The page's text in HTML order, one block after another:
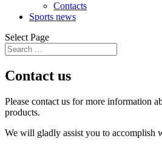
Contacts
Sports news
Select Page
Contact us
Please contact us for more information
products.
We will gladly assist you to accomplish